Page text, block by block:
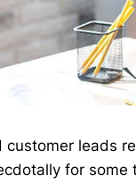
leads
for